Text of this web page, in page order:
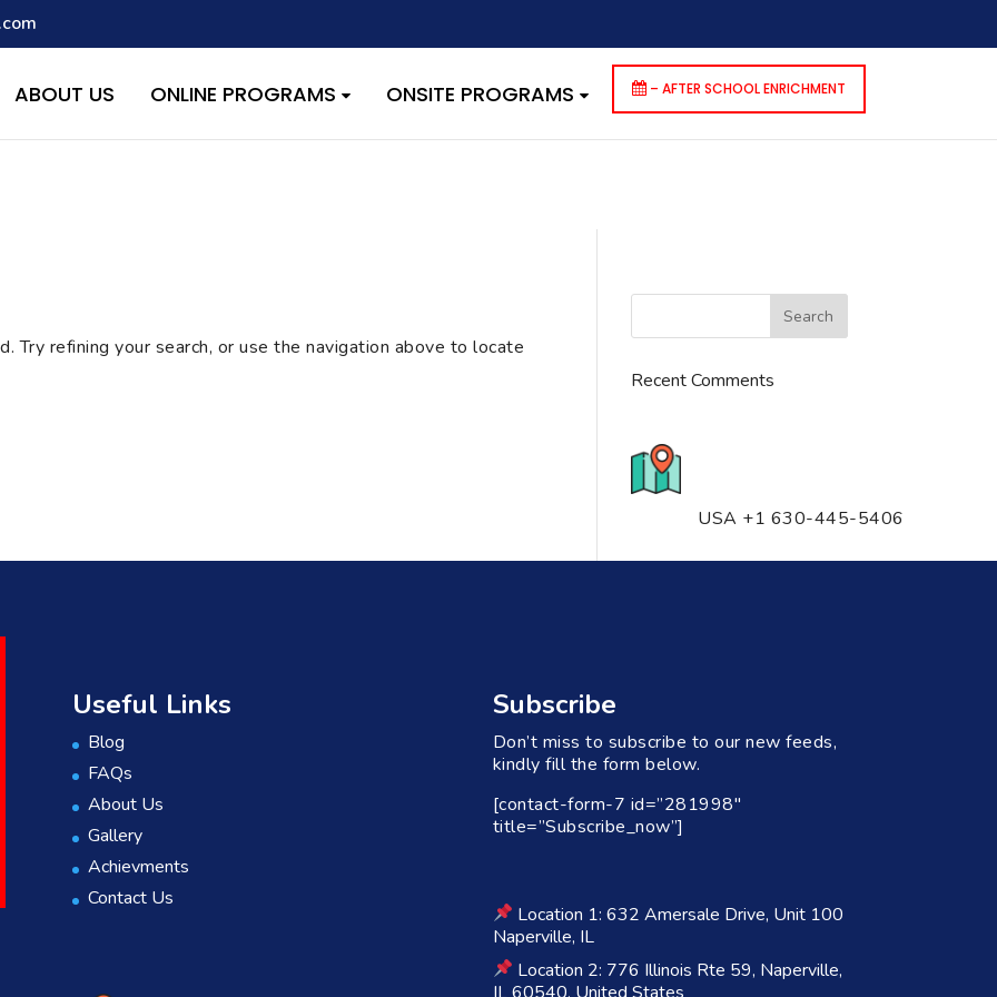
with the handle "wpcf7cf-scripts" was enqueued with dependencies that are not registered: contact-form-7. Please see
/home/quest26/stemshala.com/wp-includes/functions.phpon line6170
ABOUT US ONLINE PROGRAMS ONSITE PROGRAMS – AFTER SCHOOL ENRICHMENT
Try refining your search, or use the navigation above to locate
Recent Comments
USA +1 630-445-5406
Useful Links
Blog
FAQs
About Us
Gallery
Achievments
Contact Us
Subscribe
Don’t miss to subscribe to our new feeds,
kindly fill the form below.
[contact-form-7 id=”281998″
title=”Subscribe_now”]
Location 1: 632 Amersale Drive, Unit 100
Naperville, IL
Location 2: 776 Illinois Rte 59, Naperville,